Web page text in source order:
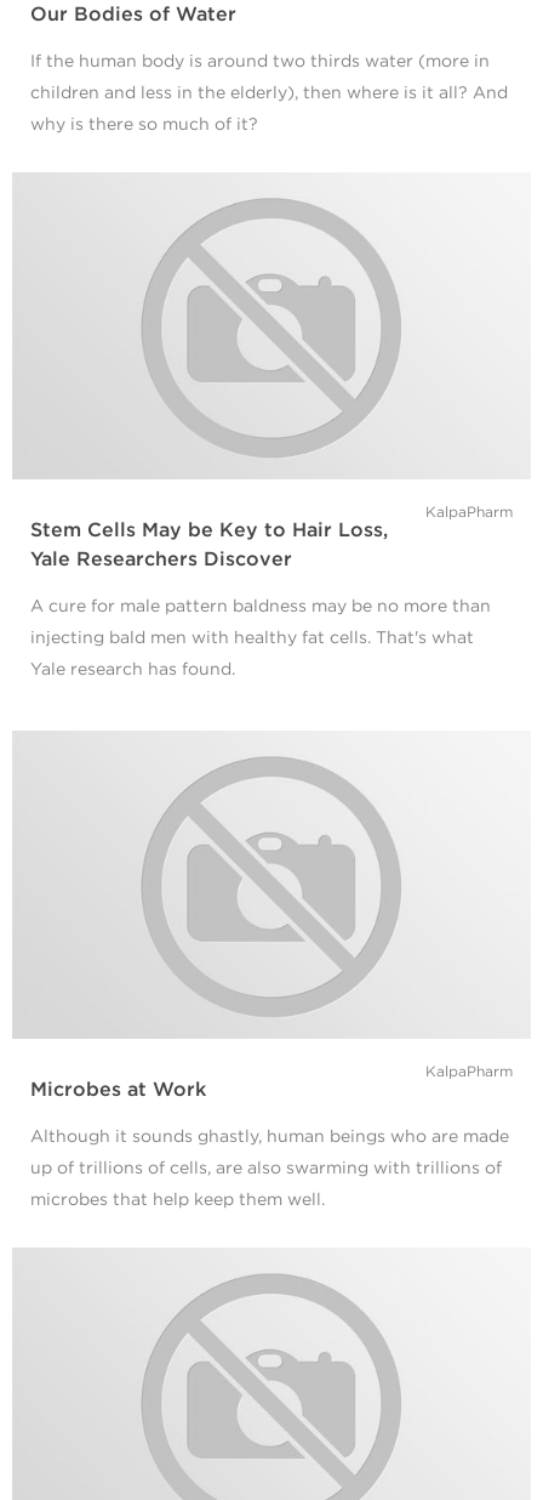
Our Bodies of Water
If the human body is around two thirds water (more in
children and less in the elderly), then where is it all? And
why is there so much of it?
KalpaPharm
Stem Cells May be Key to Hair Loss,
Yale Researchers Discover
A cure for male pattern baldness may be no more than
injecting bald men with healthy fat cells. That's what
Yale research has found.
KalpaPharm
Microbes at Work
Although it sounds ghastly, human beings who are made
up of trillions of cells, are also swarming with trillions of
microbes that help keep them well.